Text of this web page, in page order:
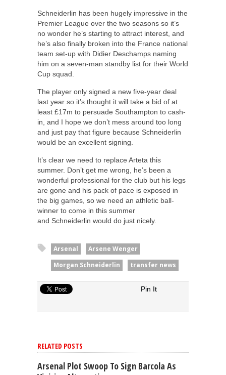
Schneiderlin has been hugely impressive in the
Premier League over the two seasons so it’s
no wonder he’s starting to attract interest, and
he’s also finally broken into the France national
team set-up with Didier Deschamps naming
him on a seven-man standby list for their World
Cup squad.
The player only signed a new five-year deal
last year so it’s thought it will take a bid of at
least £17m to persuade Southampton to cash-
in, and I hope we don’t mess around too long
and just pay that figure because Schneiderlin
would be an excellent signing.
It’s clear we need to replace Arteta this
summer. Don’t get me wrong, he’s been a
wonderful professional for the club but his legs
are gone and his pack of pace is exposed in
the big games, so we need an athletic ball-
winner to come in this summer
and Schneiderlin would do just nicely.
Arsenal
Arsene Wenger
Morgan Schneiderlin
transfer news
Pin It
RELATED POSTS
Arsenal Plot Swoop To Sign Barcola As